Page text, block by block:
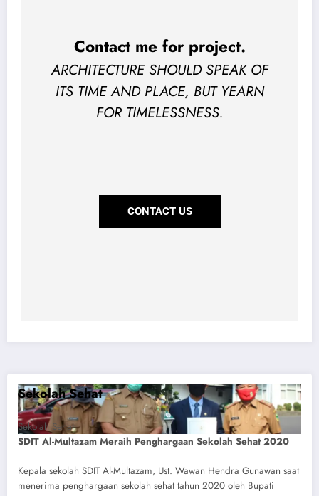
Contact me for project.
ARCHITECTURE SHOULD SPEAK OF
ITS TIME AND PLACE, BUT YEARN
FOR TIMELESSNESS.
CONTACT US
Sekolah Sehat
Sekolah Sehat
SDIT Al-Multazam Meraih Penghargaan Sekolah Sehat 2020
Kepala sekolah SDIT Al-Multazam, Ust. Wawan Hendra Gunawan saat
menerima penghargaan sekolah sehat tahun 2020 oleh Bupati